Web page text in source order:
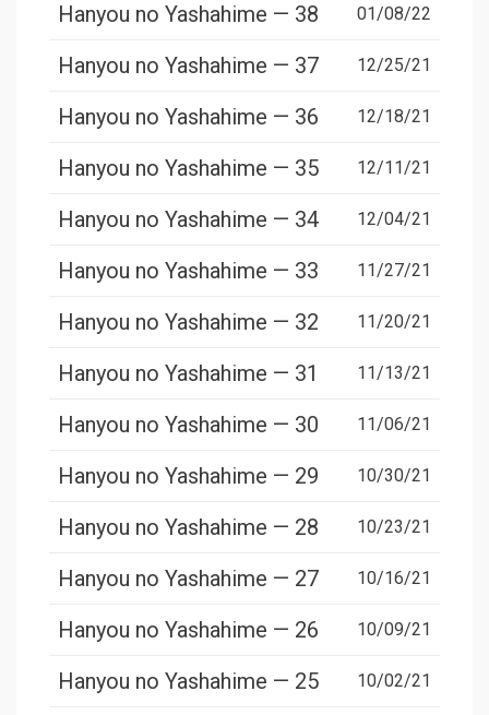
Hanyou no Yashahime — 38 01/08/22
Hanyou no Yashahime — 37 12/25/21
Hanyou no Yashahime — 36 12/18/21
Hanyou no Yashahime — 35 12/11/21
Hanyou no Yashahime — 34 12/04/21
Hanyou no Yashahime — 33 11/27/21
Hanyou no Yashahime — 32 11/20/21
Hanyou no Yashahime — 31 11/13/21
Hanyou no Yashahime — 30 11/06/21
Hanyou no Yashahime — 29 10/30/21
Hanyou no Yashahime — 28 10/23/21
Hanyou no Yashahime — 27 10/16/21
Hanyou no Yashahime — 26 10/09/21
Hanyou no Yashahime — 25 10/02/21